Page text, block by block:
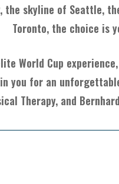
skyline of Seattle,
Toronto, the choice is
World Cup
you for an
Therapy, and